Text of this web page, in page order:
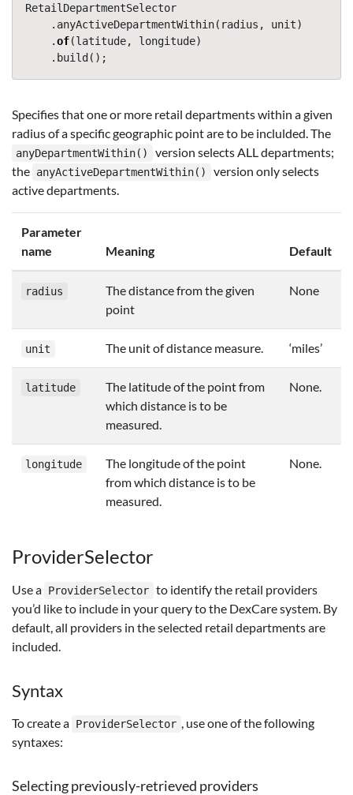
RetailDepartmentSelector
. anyActiveDepartmentWithin( radius , unit)
.of(latitude, longitude)
. build ();
Specifies that one or more retail departments within a given
radius of a specific geographic point are to be inclulded. The
anyDepartmentWithin()
version selects ALL departments;
the anyActiveDepartmentWithin()
version only selects
active departments.
Parameter
name
Meaning Default
radius
The distance from the given
point
None
unit The unit of distance measure. ‘miles’
latitude
The latitude of the point from
which distance is to be
measured.
None.
longitude
The longitude of the point
from which distance is to be
measured.
None.
ProviderSelector
Use a ProviderSelector to identify the retail providers
you’d like to include in your query to the DexCare system. By
default, all providers in the selected retail departments are
included.
Syntax
To create a ProviderSelector , use one of the following
syntaxes:
Selecting previously-retrieved providers